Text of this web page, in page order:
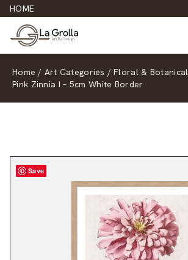
HOME
Home / Art Categories / Floral & Botanical
Pink Zinnia I – 5cm White Border
Save